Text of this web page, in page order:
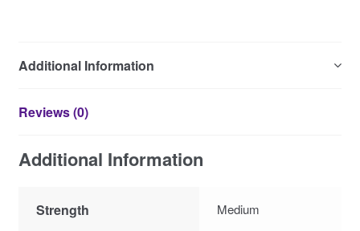
Additional Information
Reviews (0)
Additional Information
Strength Medium